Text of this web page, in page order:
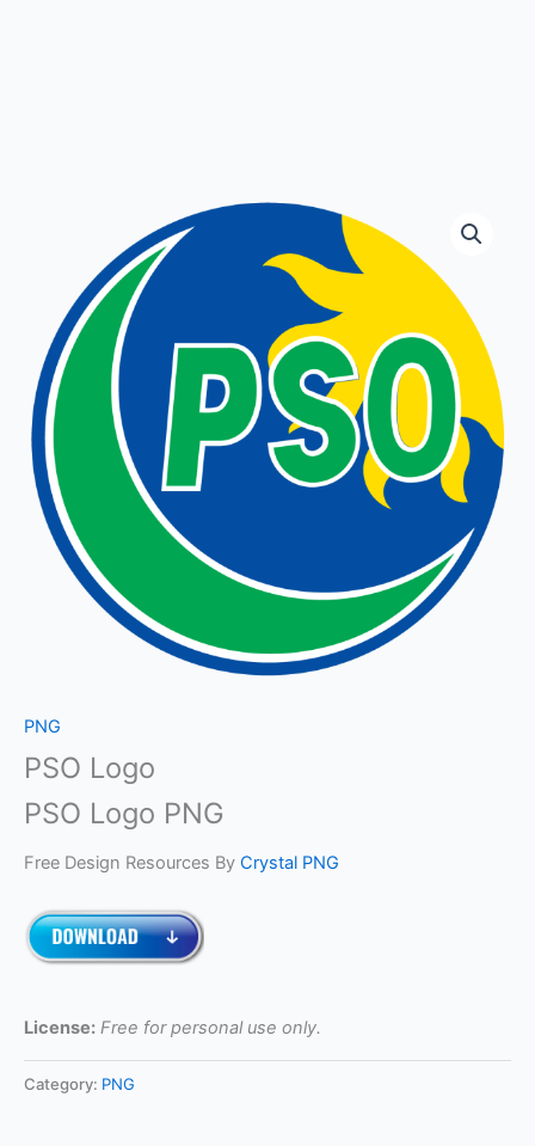
PNG
PSO Logo
PSO Logo PNG
Free Design Resources By Crystal PNG
License: Free for personal use only.
Category: PNG